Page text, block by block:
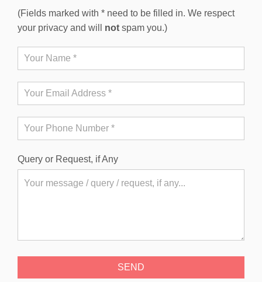
(Fields marked with * need to be filled in. We respect
your privacy and will not spam you.)
Query or Request, if Any